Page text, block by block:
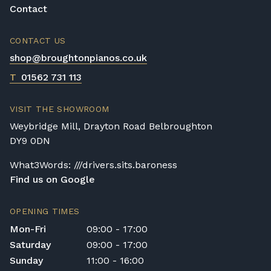
Contact
CONTACT US
shop@broughtonpianos.co.uk
T 01562 731 113
VISIT THE SHOWROOM
Weybridge Mill, Drayton Road Belbroughton
DY9 0DN
What3Words: ///drivers.sits.baroness
Find us on Google
OPENING TIMES
Mon-Fri
09:00 - 17:00
Saturday
09:00 - 17:00
Sunday
11:00 - 16:00